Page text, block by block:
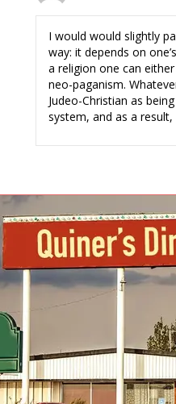
I would would slightly
way: it depends on
a religion one can
neo-paganism.
Judeo-Christian as
system, and as a